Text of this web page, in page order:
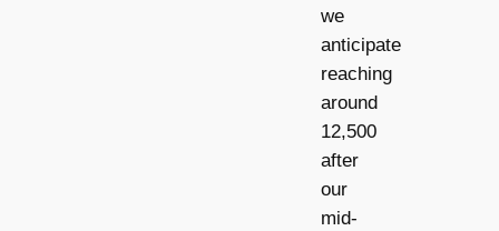
we
anticipate
reaching
around
12,500
after
our
mid-